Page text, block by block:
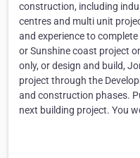
construction, including
centres and multi unit
and experience to
or Sunshine coast project
only, or design and build,
project through the
and construction phases.
next building project. You